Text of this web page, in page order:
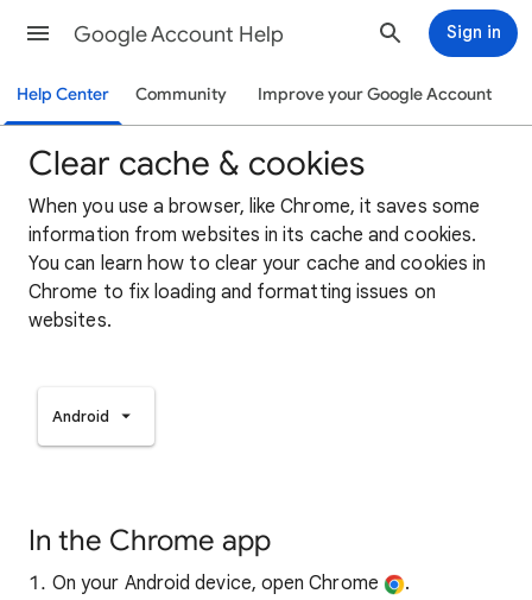
Google Account Help Sign in
Help Center Community Improve your Google Account
Clear cache & cookies
When you use a browser, like Chrome, it saves some
information from websites in its cache and cookies.
You can learn how to clear your cache and cookies in
Chrome to fix loading and formatting issues on
websites.
Android
In the Chrome app
On your Android device, open Chrome
.